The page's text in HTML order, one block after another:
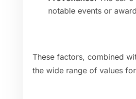
notable events or
These factors, combined
the wide range of values